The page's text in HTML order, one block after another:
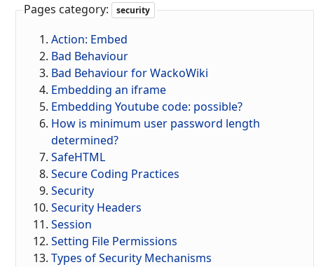
Pages category: security
Action: Embed
Bad Behaviour
Bad Behaviour for WackoWiki
Embedding an iframe
Embedding Youtube code: possible?
How is minimum user password length
determined?
SafeHTML
Secure Coding Practices
Security
Security Headers
Session
Setting File Permissions
Types of Security Mechanisms